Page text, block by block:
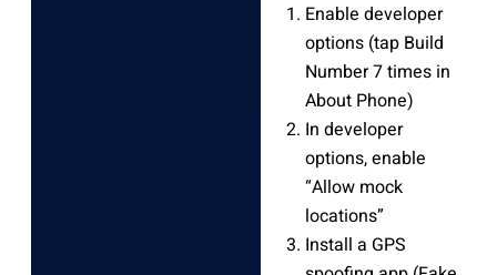
Enable developer
options (tap Build
Number 7 times in
About Phone)
In developer
options, enable
“Allow mock
locations”
Install a GPS